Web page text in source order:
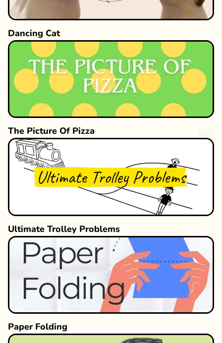
Dancing Cat
The Picture Of Pizza
Ultimate Trolley Problems
Paper Folding